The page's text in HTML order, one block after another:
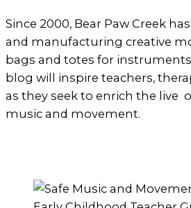
Since 2000, Bear Paw Creek
and manufacturing creative
bags and totes for
blog will inspire teachers,
as they seek to enrich the live
music and movement.